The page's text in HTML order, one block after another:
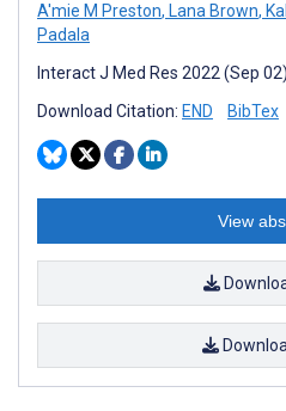
A'mie M Preston, Lana Brown,
Padala
Interact J Med Res 2022 (Sep
Download Citation: END BibTex
View